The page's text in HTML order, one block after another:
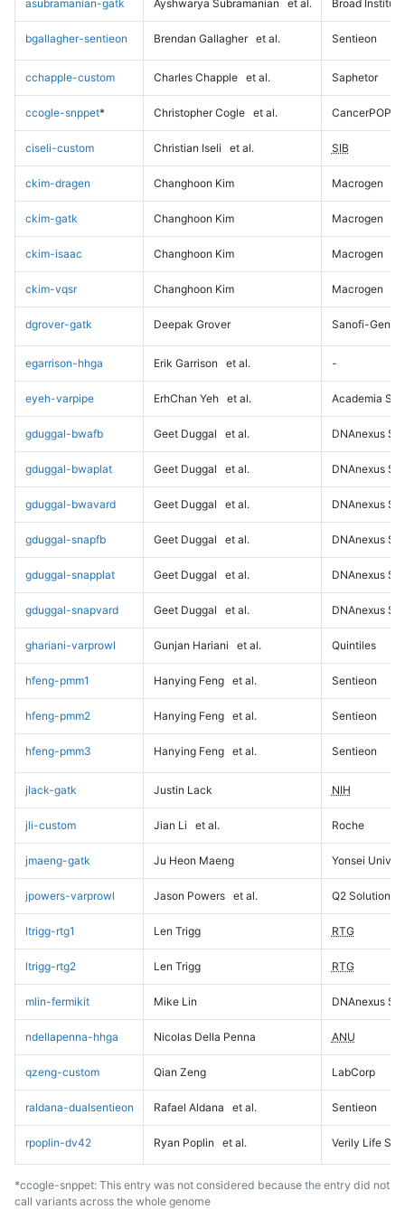
asubramanian-gatk Ayshwarya Subramanian et al. Broad Institute
bgallagher-sentieon Brendan Gallagher et al. Sentieon
cchapple-custom Charles Chapple et al. Saphetor
ccogle-snppet* Christopher Cogle et al. CancerPOP
ciseli-custom Christian Iseli et al. SIB
ckim-dragen Changhoon Kim Macrogen
ckim-gatk Changhoon Kim Macrogen
ckim-isaac Changhoon Kim Macrogen
ckim-vqsr Changhoon Kim Macrogen
dgrover-gatk Deepak Grover Sanofi-
egarrison-hhga Erik Garrison et al. -
eyeh-varpipe ErhChan Yeh et al. Academia
gduggal-bwafb Geet Duggal et al. DNAnexus
gduggal-bwaplat Geet Duggal et al. DNAnexus
gduggal-bwavard Geet Duggal et al. DNAnexus
gduggal-snapfb Geet Duggal et al. DNAnexus
gduggal-snapplat Geet Duggal et al. DNAnexus
gduggal-snapvard Geet Duggal et al. DNAnexus
ghariani-varprowl Gunjan Hariani et al. Quintiles
hfeng-pmm1 Hanying Feng et al. Sentieon
hfeng-pmm2 Hanying Feng et al. Sentieon
hfeng-pmm3 Hanying Feng et al. Sentieon
jlack-gatk Justin Lack NIH
jli-custom Jian Li et al. Roche
jmaeng-gatk Ju Heon Maeng Yonsei
jpowers-varprowl Jason Powers et al. Q2 Solutions
ltrigg-rtg1 Len Trigg RTG
ltrigg-rtg2 Len Trigg RTG
mlin-fermikit Mike Lin DNAnexus
ndellapenna-hhga Nicolas Della Penna ANU
qzeng-custom Qian Zeng LabCorp
raldana-dualsentieon Rafael Aldana et al. Sentieon
rpoplin-dv42 Ryan Poplin et al. Verily Life
*ccogle-snppet: This entry was not considered because the entry did not
call variants across the whole genome